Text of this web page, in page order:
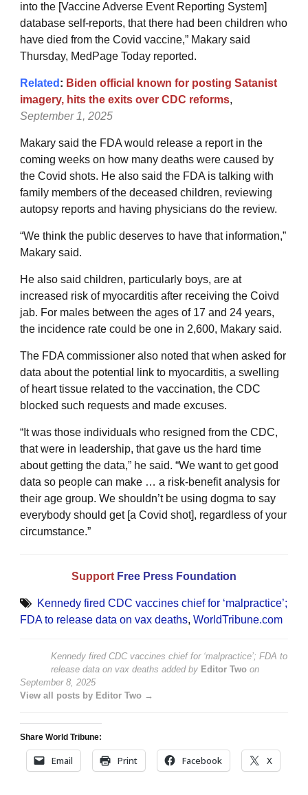
into the [Vaccine Adverse Event Reporting System]
database self-reports, that there had been children who
have died from the Covid vaccine,” Makary said
Thursday, MedPage Today reported.
Related : Biden official known for posting Satanist
imagery, hits the exits over CDC reforms,
September 1, 2025
Makary said the FDA would release a report in the
coming weeks on how many deaths were caused by
the Covid shots. He also said the FDA is talking with
family members of the deceased children, reviewing
autopsy reports and having physicians do the review.
“We think the public deserves to have that information,”
Makary said.
He also said children, particularly boys, are at
increased risk of myocarditis after receiving the Coivd
jab. For males between the ages of 17 and 24 years,
the incidence rate could be one in 2,600, Makary said.
The FDA commissioner also noted that when asked for
data about the potential link to myocarditis, a swelling
of heart tissue related to the vaccination, the CDC
blocked such requests and made excuses.
“It was those individuals who resigned from the CDC,
that were in leadership, that gave us the hard time
about getting the data,” he said. “We want to get good
data so people can make … a risk-benefit analysis for
their age group. We shouldn’t be using dogma to say
everybody should get [a Covid shot], regardless of your
circumstance.”
Support Free Press Foundation
Kennedy fired CDC vaccines chief for ‘malpractice’;
FDA to release data on vax deaths, WorldTribune.com
Kennedy fired CDC vaccines chief for ‘malpractice’; FDA to
release data on vax deaths added by Editor Two on
September 8, 2025
View all posts by Editor Two →
Share World Tribune:
Email Print Facebook X